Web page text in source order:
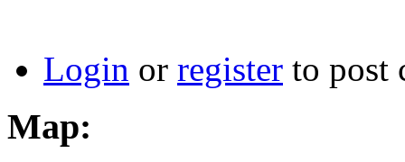
Login or register to post
Map: